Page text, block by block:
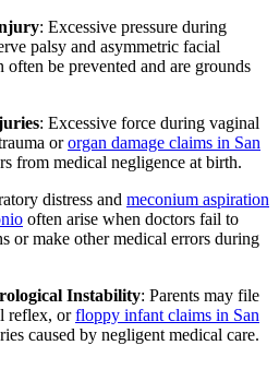
: Excessive pressure during
palsy and asymmetric facial
be prevented and are grounds
: Excessive force during vaginal
ororgan damage claims in San
from medical negligence at birth.
distress and meconium aspiration
often arise when doctors fail to
or make other medical errors during
Instability: Parents may file
reflex, orfloppy infant claims in San
caused by negligent medical care.